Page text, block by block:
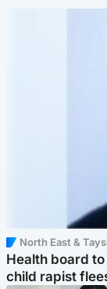
North East &
Health board
child rapist